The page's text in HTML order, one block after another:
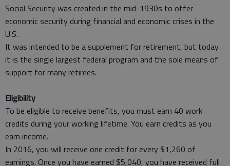
Social Security was created in the mid-1930s to offer
economic security during financial and economic crises in the
U.S.
It was intended to be a supplement for retirement, but today
it is the single largest federal program and the sole means of
support for many retirees.
Eligibility
To be eligible to receive benefits, you must earn 40 work
credits during your working lifetime. You earn credits as you
earn income.
In 2016, you will receive one credit for every $1,260 of
earnings. Once you have earned $5,040, you have received full